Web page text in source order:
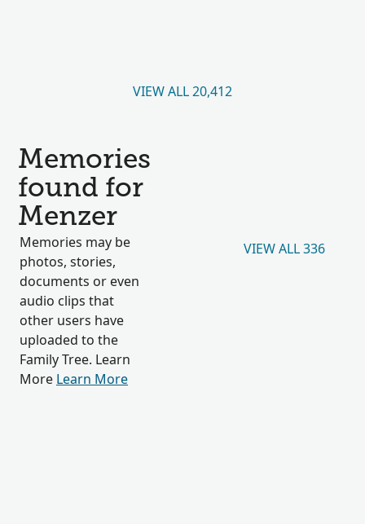
VIEW ALL 20,412
Memories
found for
Menzer
Memories may be
photos, stories,
documents or even
audio clips that
other users have
uploaded to the
Family Tree. Learn
More Learn More
VIEW ALL 336